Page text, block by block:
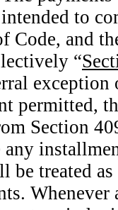
to
Code, and
“
permitted,
Section
be treated